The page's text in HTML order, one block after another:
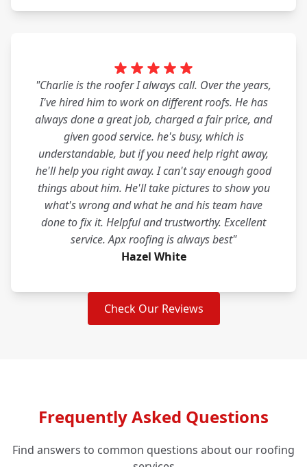
"Charlie is the roofer I always call. Over the years,
I've hired him to work on different roofs. He has
always done a great job, charged a fair price, and
given good service. he's busy, which is
understandable, but if you need help right away,
he'll help you right away. I can't say enough good
things about him. He'll take pictures to show you
what's wrong and what he and his team have
done to fix it. Helpful and trustworthy. Excellent
service. Apx roofing is always best"
Hazel White
Check Our Reviews
Frequently Asked Questions
Find answers to common questions about our roofing